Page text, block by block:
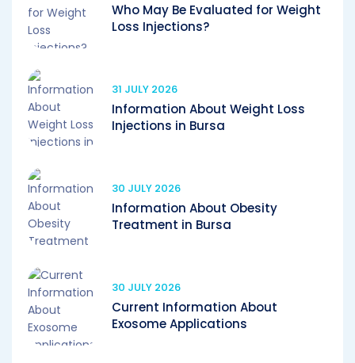
Who May Be Evaluated for Weight
Loss Injections?
31 JULY 2026
Information About Weight Loss
Injections in Bursa
30 JULY 2026
Information About Obesity
Treatment in Bursa
30 JULY 2026
Current Information About
Exosome Applications